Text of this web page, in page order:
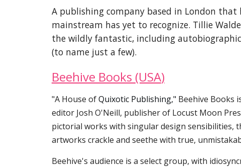
A publishing company based in London
mainstream has yet to recognize. Tillie
the wildly fantastic, including
(to name just a few).
Beehive Books (USA)
"A House ofQuixotic Publishing," Beehive Books
editor Josh O'Neill, publisher of Locust Moon
pictorial works with singular design sensibilities,
artworks crackle and seethe with true,
Beehive's audience is a select group, with